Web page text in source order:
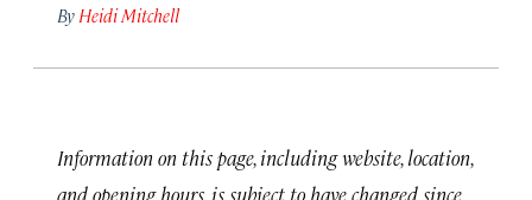
By Heidi Mitchell
Information on this page, including website, location,
and opening hours, is subject to have changed since